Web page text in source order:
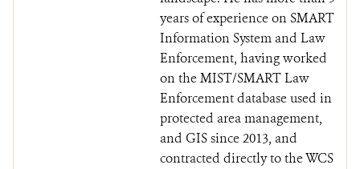
years of experience on SMART
Information System and Law
Enforcement, having worked
on the MIST/SMART Law
Enforcement database used in
protected area management,
and GIS since 2013, and
contracted directly to the WCS